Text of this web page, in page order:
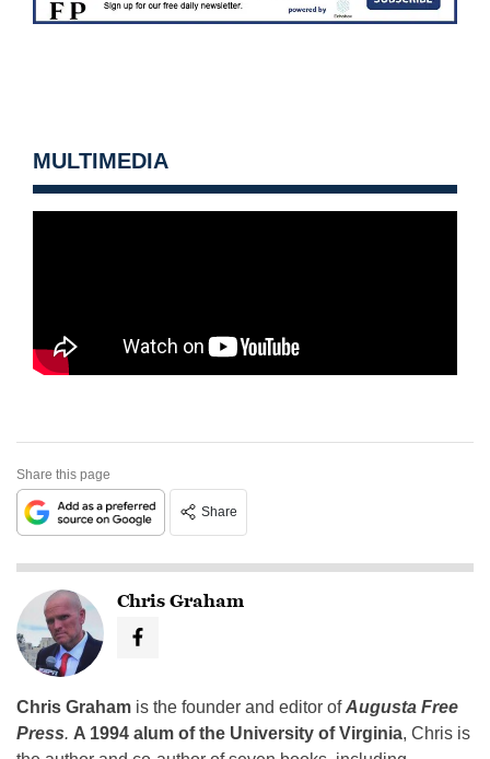
MULTIMEDIA
Share this page
Share
Chris Graham
Chris Graham is the founder and editor ofAugusta Free
Press. A 1994 alum of the University of Virginia, Chris is